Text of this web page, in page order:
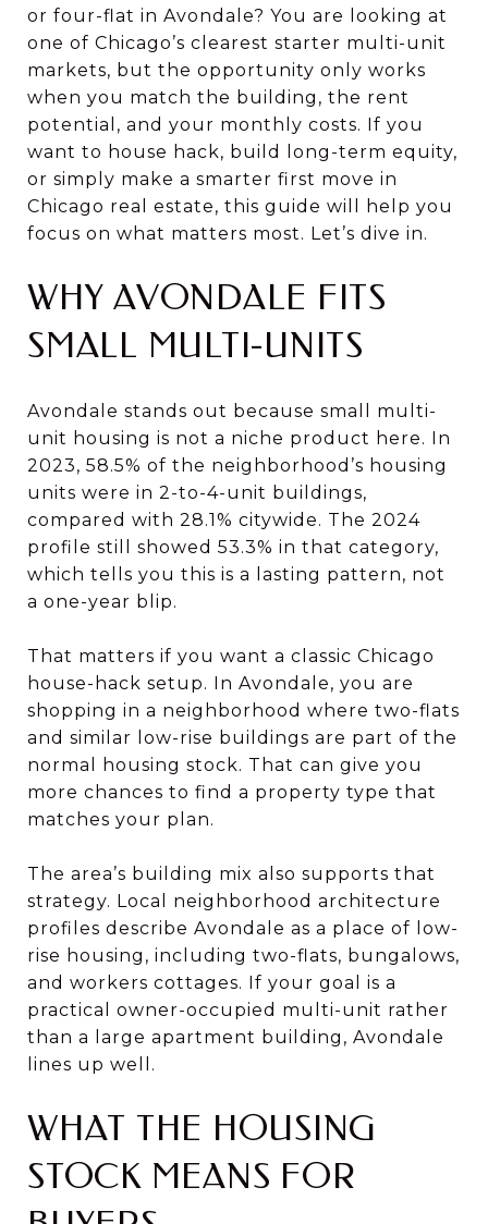
or four-flat in Avondale? You are looking at
one of Chicago’s clearest starter multi-unit
markets, but the opportunity only works
when you match the building, the rent
potential, and your monthly costs. If you
want to house hack, build long-term equity,
or simply make a smarter first move in
Chicago real estate, this guide will help you
focus on what matters most. Let’s dive in.
WHY AVONDALE FITS
SMALL MULTI-UNITS
Avondale stands out because small multi-
unit housing is not a niche product here. In
2023, 58.5% of the neighborhood’s housing
units were in 2-to-4-unit buildings,
compared with 28.1% citywide. The 2024
profile still showed 53.3% in that category,
which tells you this is a lasting pattern, not
a one-year blip.
That matters if you want a classic Chicago
house-hack setup. In Avondale, you are
shopping in a neighborhood where two-flats
and similar low-rise buildings are part of the
normal housing stock. That can give you
more chances to find a property type that
matches your plan.
The area’s building mix also supports that
strategy. Local neighborhood architecture
profiles describe Avondale as a place of low-
rise housing, including two-flats, bungalows,
and workers cottages. If your goal is a
practical owner-occupied multi-unit rather
than a large apartment building, Avondale
lines up well.
WHAT THE HOUSING
STOCK MEANS FOR